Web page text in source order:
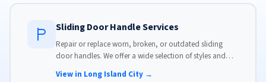
Sliding Door Handle Services
Repair or replace worn, broken, or outdated sliding
door handles. We offer a wide selection of styles and
View in Long Island City →